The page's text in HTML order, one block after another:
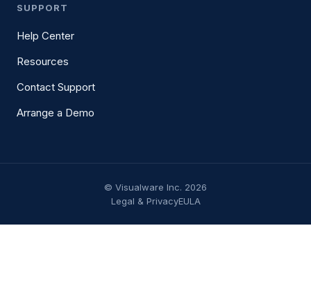
SUPPORT
Help Center
Resources
Contact Support
Arrange a Demo
© Visualware Inc. 2026
Legal & PrivacyEULA